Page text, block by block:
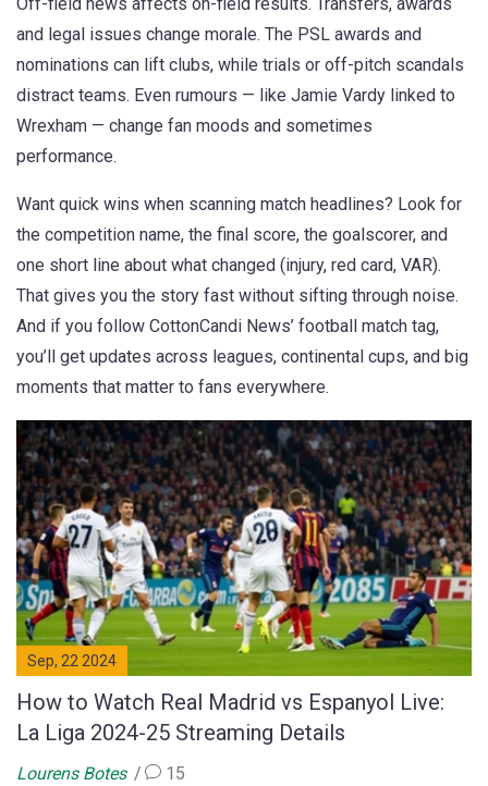
and legal issues change morale. The PSL awards and
nominations can lift clubs, while trials or off-pitch scandals
distract teams. Even rumours — like Jamie Vardy linked to
Wrexham — change fan moods and sometimes
performance.
Want quick wins when scanning match headlines? Look for
the competition name, the final score, the goalscorer, and
one short line about what changed (injury, red card, VAR).
That gives you the story fast without sifting through noise.
And if you follow CottonCandi News’ football match tag,
you’ll get updates across leagues, continental cups, and big
moments that matter to fans everywhere.
Sep, 22 2024
How to Watch Real Madrid vs Espanyol Live:
La Liga 2024-25 Streaming Details
Lourens Botes 15